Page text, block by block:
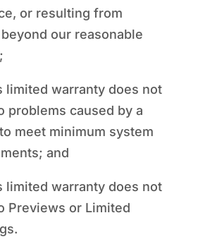
or resulting from
our reasonable
limited warranty does not
problems caused by a
meet minimum system
and
limited warranty does not
Previews or Limited